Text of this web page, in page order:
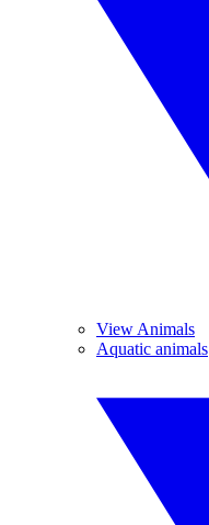
View Animals
Aquatic animals